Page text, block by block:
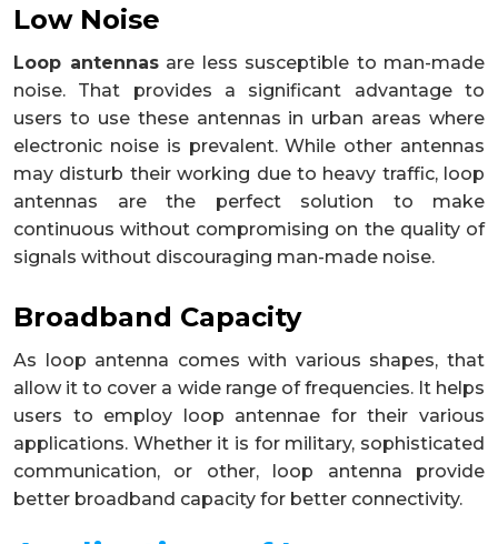
Low Noise
Loop antennasare less susceptible to man-made
noise. That provides a significant advantage to
users to use these antennas in urban areas where
electronic noise is prevalent. While other antennas
may disturb their working due to heavy traffic, loop
antennas are the perfect solution to make
continuous without compromising on the quality of
signals without discouraging man-made noise.
Broadband Capacity
As loop antenna comes with various shapes, that
allow it to cover a wide range of frequencies. It helps
users to employ loop antennae for their various
applications. Whether it is for military, sophisticated
communication, or other, loop antenna provide
better broadband capacity for better connectivity.